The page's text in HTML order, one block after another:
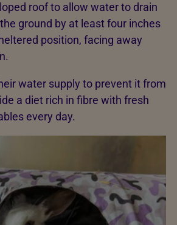
roof to allow water to drain
ground by at least four inches
position, facing away
water supply to prevent it from
a diet rich in fibre with fresh
every day.